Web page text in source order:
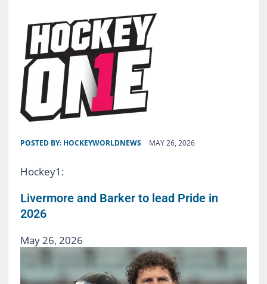
POSTED BY: HOCKEYWORLDNEWS MAY 26, 2026
Hockey1:
Livermore and Barker to lead Pride in
2026
May 26, 2026